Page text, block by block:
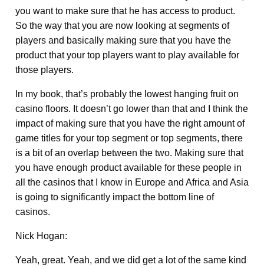
you want to make sure that he has access to product.
So the way that you are now looking at segments of
players and basically making sure that you have the
product that your top players want to play available for
those players.
In my book, that’s probably the lowest hanging fruit on
casino floors. It doesn’t go lower than that and I think the
impact of making sure that you have the right amount of
game titles for your top segment or top segments, there
is a bit of an overlap between the two. Making sure that
you have enough product available for these people in
all the casinos that I know in Europe and Africa and Asia
is going to significantly impact the bottom line of
casinos.
Nick Hogan:
Yeah, great. Yeah, and we did get a lot of the same kind